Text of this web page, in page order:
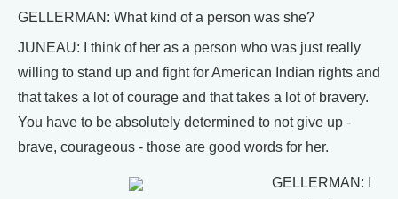
GELLERMAN: What kind of a person was she?
JUNEAU: I think of her as a person who was just really
willing to stand up and fight for American Indian rights and
that takes a lot of courage and that takes a lot of bravery.
You have to be absolutely determined to not give up -
brave, courageous - those are good words for her.
GELLERMAN: I